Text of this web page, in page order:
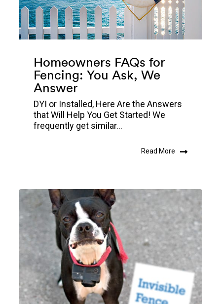
Homeowners FAQs for
Fencing: You Ask, We
Answer
DYI or Installed, Here Are the Answers
that Will Help You Get Started! We
frequently get similar...
Read More